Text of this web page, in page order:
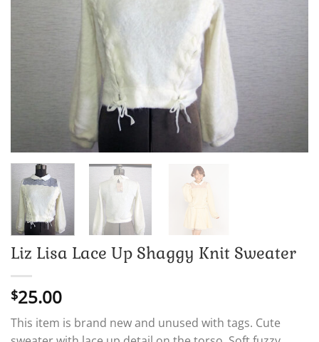
Liz Lisa Lace Up Shaggy Knit Sweater
$25.00
This item is brand new and unused with tags. Cute